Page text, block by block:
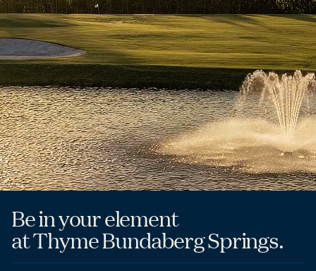
Be in your element
at Thyme Bundaberg Springs.